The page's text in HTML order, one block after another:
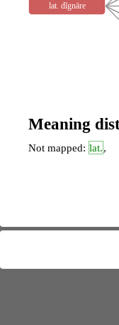
lat. dĭgnāre
Meaning
Not mapped: lat.,